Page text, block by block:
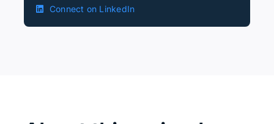
Connect on LinkedIn